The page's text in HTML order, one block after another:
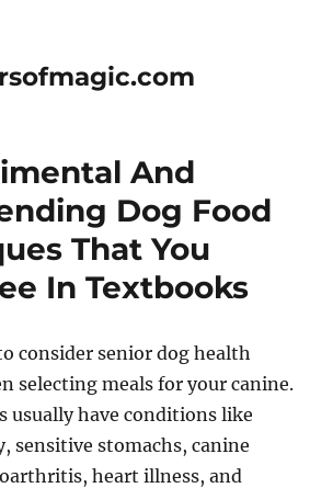
And
Dog Food
That You
In Textbooks
consider senior dog health
selecting meals for your canine.
usually have conditions like
sensitive stomachs, canine
heart illness, and